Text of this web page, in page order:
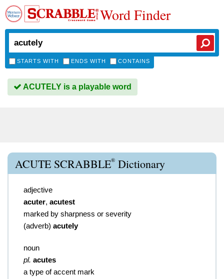
Word Finder
STARTS WITH ENDS WITH CONTAINS
ACUTELY is a playable word
ACUTE SCRABBLE® Dictionary
adjective
acuter, acutest
marked by sharpness or severity
(adverb) acutely
noun
pl. acutes
a type of accent mark